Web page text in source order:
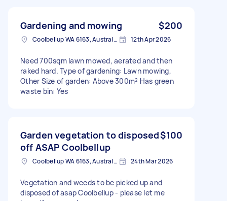
Gardening and mowing $200
Coolbellup WA 6163, Australia 12th Apr 2026
Need 700sqm lawn mowed, aerated and then
raked hard. Type of gardening: Lawn mowing,
Other Size of garden: Above 300m² Has green
waste bin: Yes
Garden vegetation to disposed
off ASAP Coolbellup
$100
Coolbellup WA 6163, Australia 24th Mar 2026
Vegetation and weeds to be picked up and
disposed of asap Coolbellup - please let me